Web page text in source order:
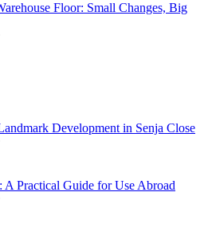
Floor: Small Changes, Big
Development in Senja Close
Practical Guide for Use Abroad